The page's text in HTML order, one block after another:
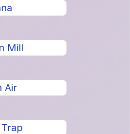
Mill
Air